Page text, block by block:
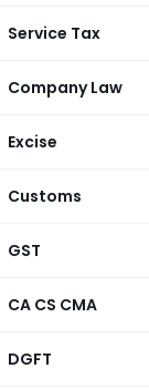
Service Tax
Company Law
Excise
Customs
GST
CA CS CMA
DGFT